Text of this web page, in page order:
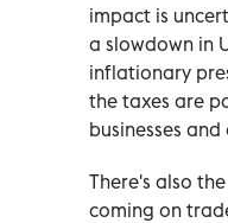
impact is
a slowdown in
inflationary
the taxes are
businesses and
There's also
coming on